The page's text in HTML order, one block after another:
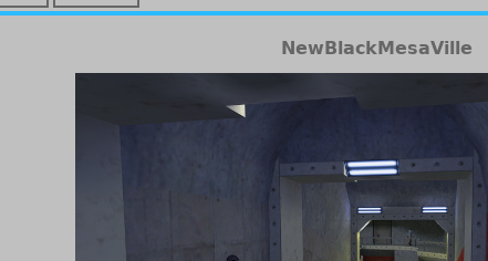
NewBlackMesaVille